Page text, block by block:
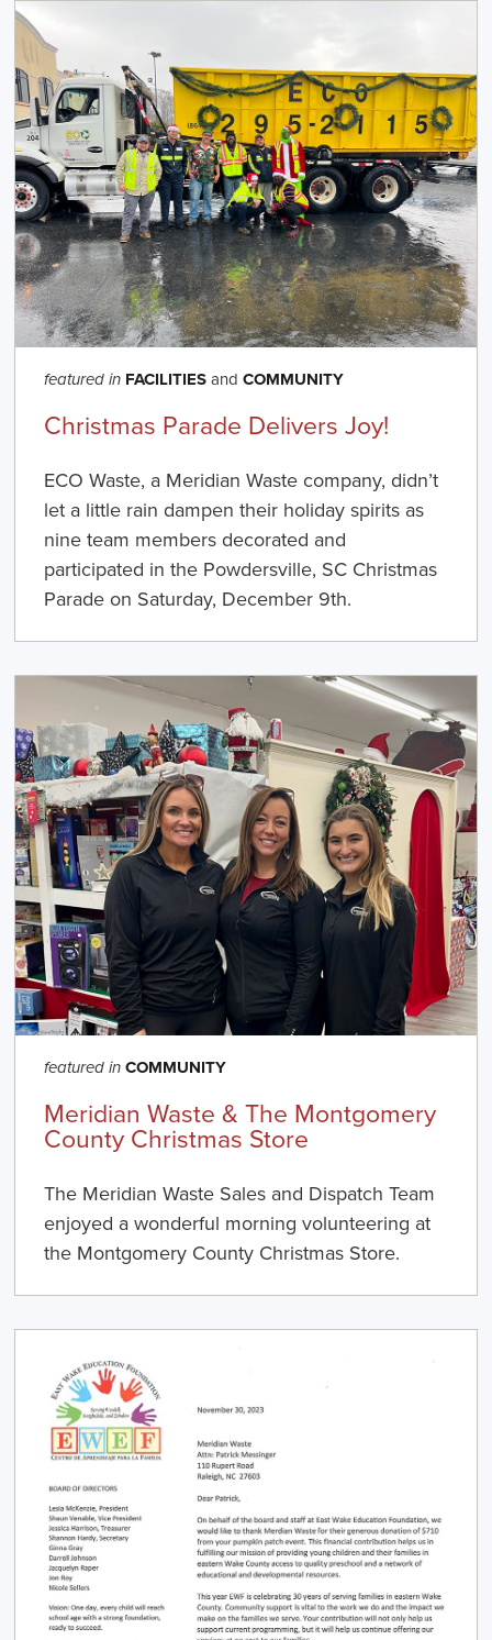
featured in FACILITIESandCOMMUNITY
Christmas Parade Delivers Joy!
ECO Waste, a Meridian Waste company, didn’t
let a little rain dampen their holiday spirits as
nine team members decorated and
participated in the Powdersville, SC Christmas
Parade on Saturday, December 9th.
featured in COMMUNITY
Meridian Waste & The Montgomery
County Christmas Store
The Meridian Waste Sales and Dispatch Team
enjoyed a wonderful morning volunteering at
the Montgomery County Christmas Store.